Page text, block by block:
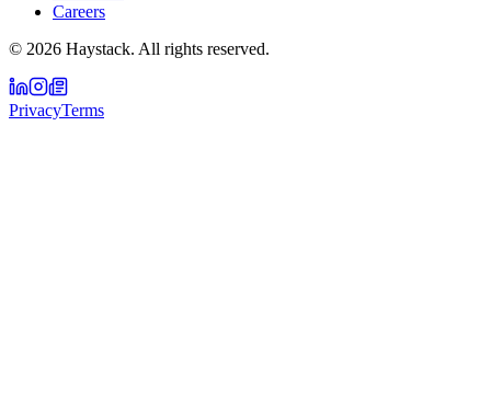
Careers
© 2026 Haystack. All rights reserved.
PrivacyTerms